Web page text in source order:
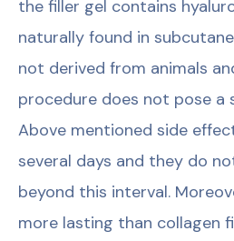
the filler gel contains
naturally found in
not derived from animals
procedure does not pose a
Above mentioned side
several days and they do
beyond this interval.
more lasting than collagen